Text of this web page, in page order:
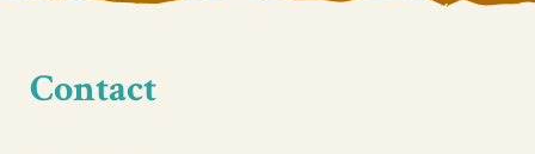
Contact